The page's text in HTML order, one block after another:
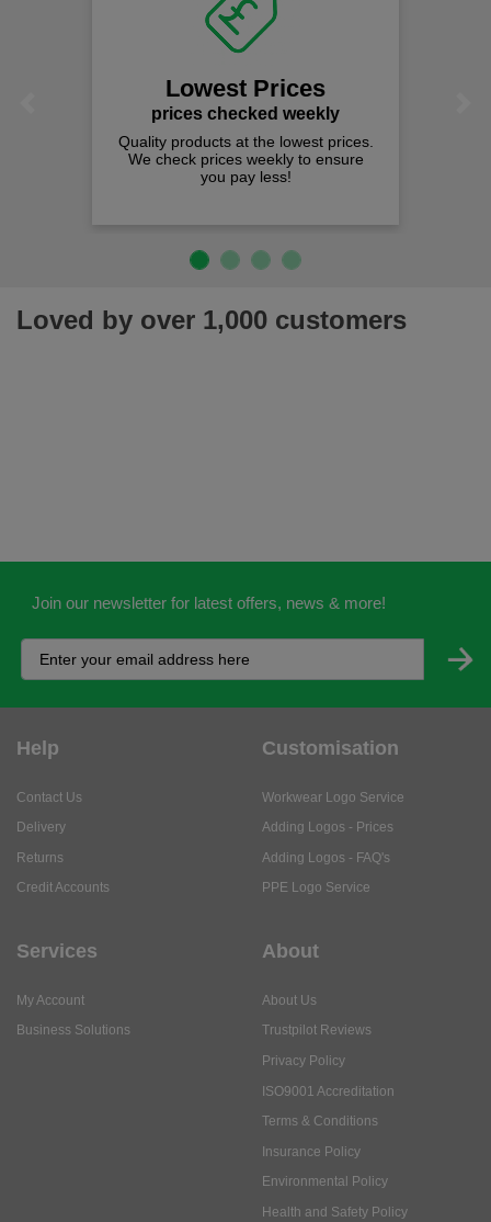
Lowest Prices
prices checked weekly
Quality products at the lowest prices.
We check prices weekly to ensure
you pay less!
Loved by over 1,000 customers
Join our newsletter for latest offers, news & more!
Help
Contact Us
Delivery
Returns
Credit Accounts
Customisation
Workwear Logo Service
Adding Logos - Prices
Adding Logos - FAQ's
PPE Logo Service
Services
My Account
Business Solutions
About
About Us
Trustpilot Reviews
Privacy Policy
ISO9001 Accreditation
Terms & Conditions
Insurance Policy
Environmental Policy
Health and Safety Policy